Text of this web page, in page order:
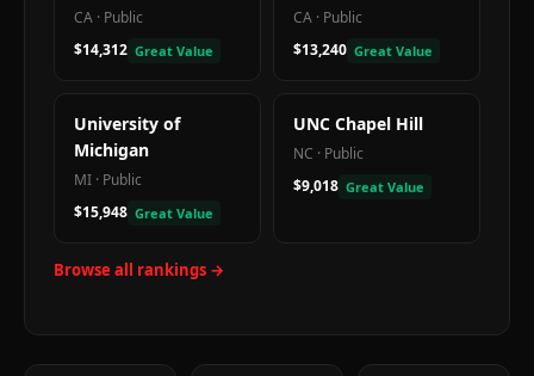
CA · Public
$14,312 Great Value
CA · Public
$13,240 Great Value
University of
Michigan
MI · Public
$15,948 Great Value
UNC Chapel Hill
NC · Public
$9,018 Great Value
Browse all rankings →